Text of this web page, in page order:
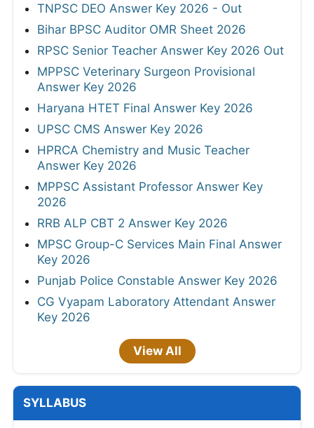
TNPSC DEO Answer Key 2026 - Out
Bihar BPSC Auditor OMR Sheet 2026
RPSC Senior Teacher Answer Key 2026 Out
MPPSC Veterinary Surgeon Provisional
Answer Key 2026
Haryana HTET Final Answer Key 2026
UPSC CMS Answer Key 2026
HPRCA Chemistry and Music Teacher
Answer Key 2026
MPPSC Assistant Professor Answer Key
2026
RRB ALP CBT 2 Answer Key 2026
MPSC Group-C Services Main Final Answer
Key 2026
Punjab Police Constable Answer Key 2026
CG Vyapam Laboratory Attendant Answer
Key 2026
View All
SYLLABUS